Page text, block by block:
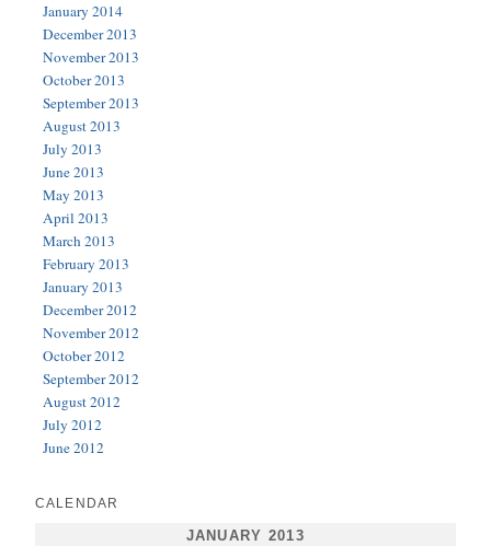
January 2014
December 2013
November 2013
October 2013
September 2013
August 2013
July 2013
June 2013
May 2013
April 2013
March 2013
February 2013
January 2013
December 2012
November 2012
October 2012
September 2012
August 2012
July 2012
June 2012
CALENDAR
JANUARY 2013